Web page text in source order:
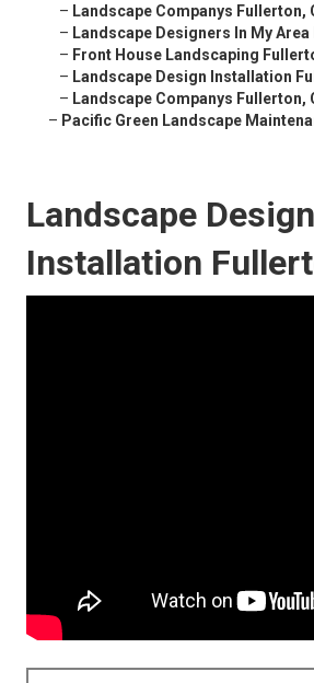
– Landscape Companys Fullerton,
– Landscape Designers In My
– Front House Landscaping
– Landscape Design Installation
– Landscape Companys Fullerton,
– Pacific Green Landscape
Landscape
Installation